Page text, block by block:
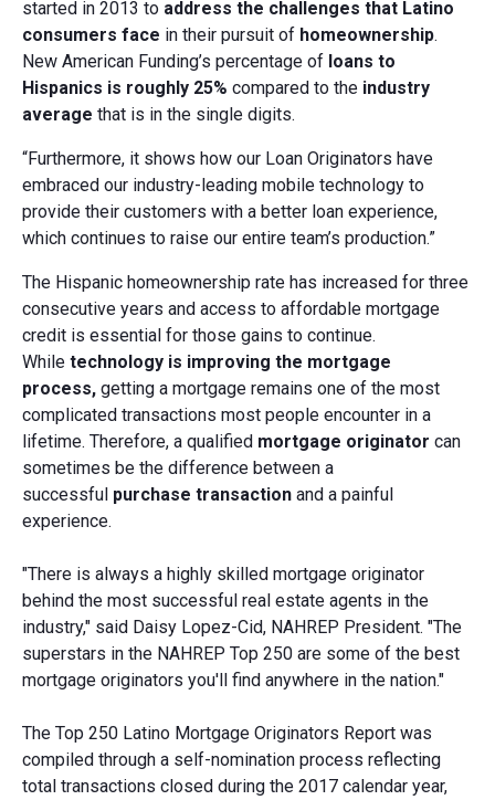
started in 2013 to address the challenges that Latino
consumers face in their pursuit of homeownership.
New American Funding’s percentage of loans to
Hispanics is roughly 25% compared to the industry
average that is in the single digits.
“Furthermore, it shows how our Loan Originators have
embraced our industry-leading mobile technology to
provide their customers with a better loan experience,
which continues to raise our entire team’s production.”
The Hispanic homeownership rate has increased for three
consecutive years and access to affordable mortgage
credit is essential for those gains to continue.
While technology is improving the mortgage
process, getting a mortgage remains one of the most
complicated transactions most people encounter in a
lifetime. Therefore, a qualified mortgage originator can
sometimes be the difference between a
successful purchase transaction and a painful
experience.
"There is always a highly skilled mortgage originator
behind the most successful real estate agents in the
industry," said Daisy Lopez-Cid, NAHREP President. "The
superstars in the NAHREP Top 250 are some of the best
mortgage originators you'll find anywhere in the nation."
The Top 250 Latino Mortgage Originators Report was
compiled through a self-nomination process reflecting
total transactions closed during the 2017 calendar year,